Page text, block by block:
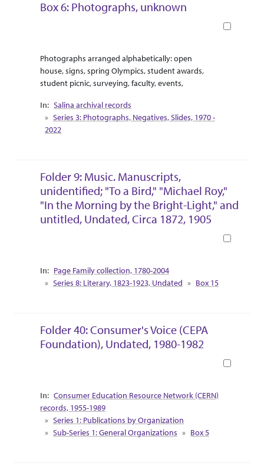
Box 6: Photographs, unknown
Abstract Or Scope
Photographs arranged alphabetically: open
house, signs, spring Olympics, student awards,
student picnic, surveying, faculty, events,
Collection Context
Salina archival records
Series 3: Photographs, Negatives, Slides, 1970 -
2022
Folder 9: Music. Manuscripts,
unidentified; "To a Bird," "Michael Roy,"
"In the Morning by the Bright-Light," and
untitled, Undated, Circa 1872, 1905
Collection Context
Page Family collection, 1780-2004
Series 8: Literary, 1823-1923, Undated
Box 15
Folder 40: Consumer's Voice (CEPA
Foundation), Undated, 1980-1982
Collection Context
Consumer Education Resource Network (CERN)
records, 1955-1989
Series 1: Publications by Organization
Sub-Series 1: General Organizations
Box 5